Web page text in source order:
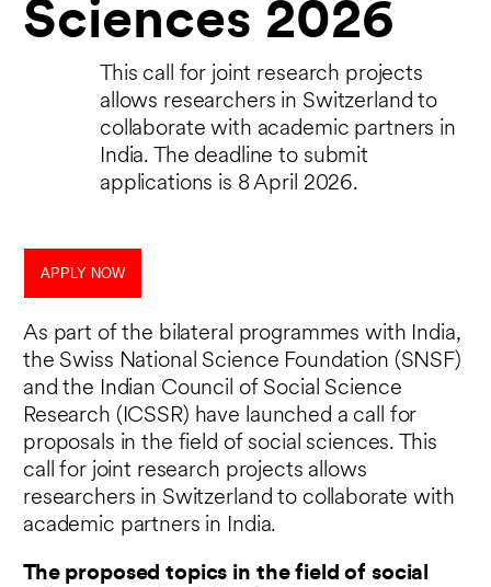
Sciences 2026
This call for joint research projects
allows researchers in Switzerland to
collaborate with academic partners in
India. The deadline to submit
applications is 8 April 2026.
APPLY NOW
As part of the bilateral programmes with India,
the Swiss National Science Foundation (SNSF)
and the Indian Council of Social Science
Research (ICSSR) have launched a call for
proposals in the field of social sciences. This
call for joint research projects allows
researchers in Switzerland to collaborate with
academic partners in India.
The proposed topics in the field of social